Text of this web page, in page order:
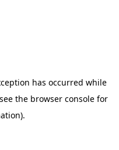
has occurred while
the browser console for